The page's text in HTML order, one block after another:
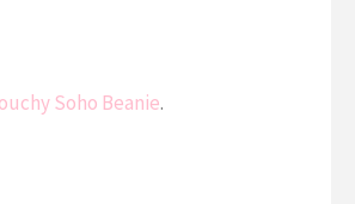
Soho Beanie.